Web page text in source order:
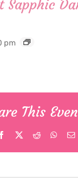
Sapphic
pm
This
Facebook Reddit